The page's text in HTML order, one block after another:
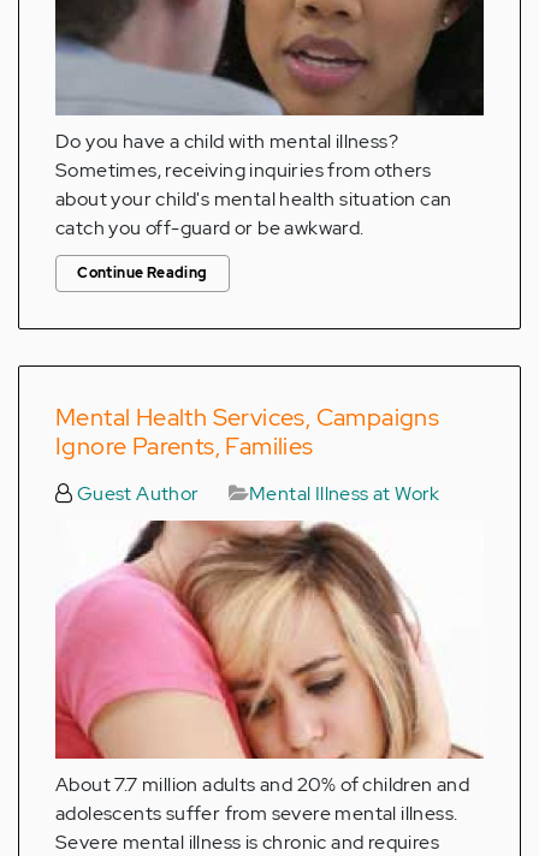
Do you have a child with mental illness?
Sometimes, receiving inquiries from others
about your child's mental health situation can
catch you off-guard or be awkward.
Continue Reading
Mental Health Services, Campaigns
Ignore Parents, Families
Guest Author Mental Illness at Work
About 7.7 million adults and 20% of children and
adolescents suffer from severe mental illness.
Severe mental illness is chronic and requires